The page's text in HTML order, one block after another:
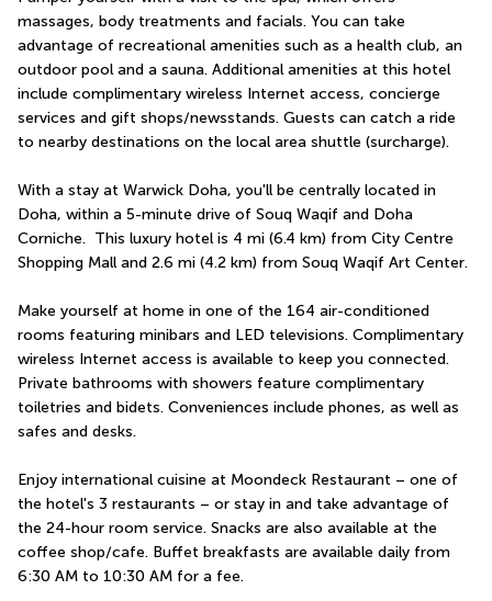
massages, body treatments and facials. You can take
advantage of recreational amenities such as a health club, an
outdoor pool and a sauna. Additional amenities at this hotel
include complimentary wireless Internet access, concierge
services and gift shops/newsstands. Guests can catch a ride
to nearby destinations on the local area shuttle (surcharge).
With a stay at Warwick Doha, you'll be centrally located in
Doha, within a 5-minute drive of Souq Waqif and Doha
Corniche.  This luxury hotel is 4 mi (6.4 km) from City Centre
Shopping Mall and 2.6 mi (4.2 km) from Souq Waqif Art Center.
Make yourself at home in one of the 164 air-conditioned
rooms featuring minibars and LED televisions. Complimentary
wireless Internet access is available to keep you connected.
Private bathrooms with showers feature complimentary
toiletries and bidets. Conveniences include phones, as well as
safes and desks.
Enjoy international cuisine at Moondeck Restaurant – one of
the hotel's 3 restaurants – or stay in and take advantage of
the 24-hour room service. Snacks are also available at the
coffee shop/cafe. Buffet breakfasts are available daily from
6:30 AM to 10:30 AM for a fee.